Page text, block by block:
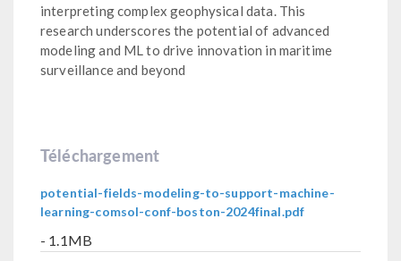
interpreting complex geophysical data. This
research underscores the potential of advanced
modeling and ML to drive innovation in maritime
surveillance and beyond
Téléchargement
potential-fields-modeling-to-support-machine-
learning-comsol-conf-boston-2024final.pdf
- 1.1MB